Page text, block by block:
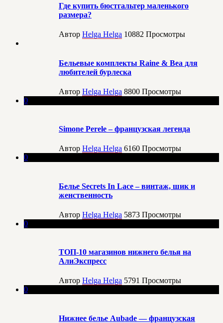
Где купить бюстгальтер маленького
размера?
Автор Helga Helga 10882 Просмотры
Бельевые комплекты Raine & Bea для
любителей бурлеска
Автор Helga Helga 8800 Просмотры
0
Simone Perele – французская легенда
Автор Helga Helga 6160 Просмотры
0
Белье Secrets In Lace – винтаж, шик и
женственность
Автор Helga Helga 5873 Просмотры
0
ТОП-10 магазинов нижнего белья на
АлиЭкспресс
Автор Helga Helga 5791 Просмотры
0
Нижнее белье Aubade — французская